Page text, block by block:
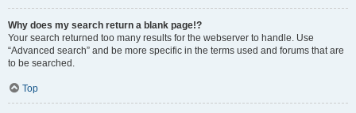
Why does my search return a blank page!?
Your search returned too many results for the webserver to handle. Use
“Advanced search” and be more specific in the terms used and forums that are
to be searched.
Top